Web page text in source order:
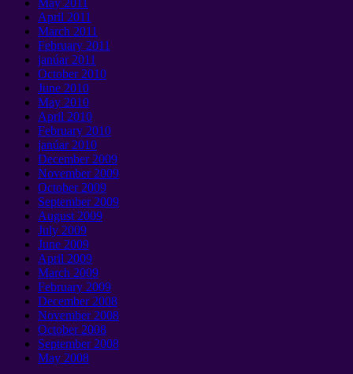
April 2011
March 2011
February 2011
janúar 2011
October2010
June 2010
May 2010
April 2010
February 2010
janúar 2010
December2009
November2009
October2009
September 2009
August 2009
July 2009
June 2009
April 2009
March 2009
February 2009
December2008
November2008
October2008
September 2008
May 2008